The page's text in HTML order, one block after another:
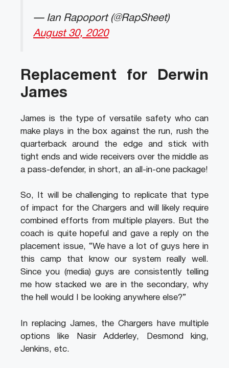
— Ian Rapoport (@RapSheet)
August 30, 2020
Replacement for Derwin
James
James is the type of versatile safety who can
make plays in the box against the run, rush the
quarterback around the edge and stick with
tight ends and wide receivers over the middle as
a pass-defender, in short, an all-in-one package!
So, It will be challenging to replicate that type
of impact for the Chargers and will likely require
combined efforts from multiple players. But the
coach is quite hopeful and gave a reply on the
placement issue, “We have a lot of guys here in
this camp that know our system really well.
Since you (media) guys are consistently telling
me how stacked we are in the secondary, why
the hell would I be looking anywhere else?”
In replacing James, the Chargers have multiple
options like Nasir Adderley, Desmond king,
Jenkins, etc.